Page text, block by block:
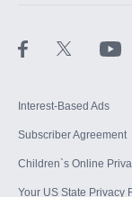
Interest-Based Ads
Subscriber Agreement
Children`s Online
Your US State Privacy